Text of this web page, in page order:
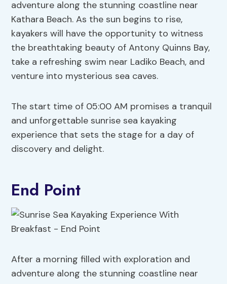
adventure along the stunning coastline near
Kathara Beach. As the sun begins to rise,
kayakers will have the opportunity to witness
the breathtaking beauty of Antony Quinns Bay,
take a refreshing swim near Ladiko Beach, and
venture into mysterious sea caves.
The start time of 05:00 AM promises a tranquil
and unforgettable sunrise sea kayaking
experience that sets the stage for a day of
discovery and delight.
End Point
After a morning filled with exploration and
adventure along the stunning coastline near